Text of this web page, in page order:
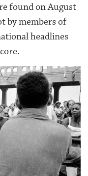
found on August
by members of
headlines